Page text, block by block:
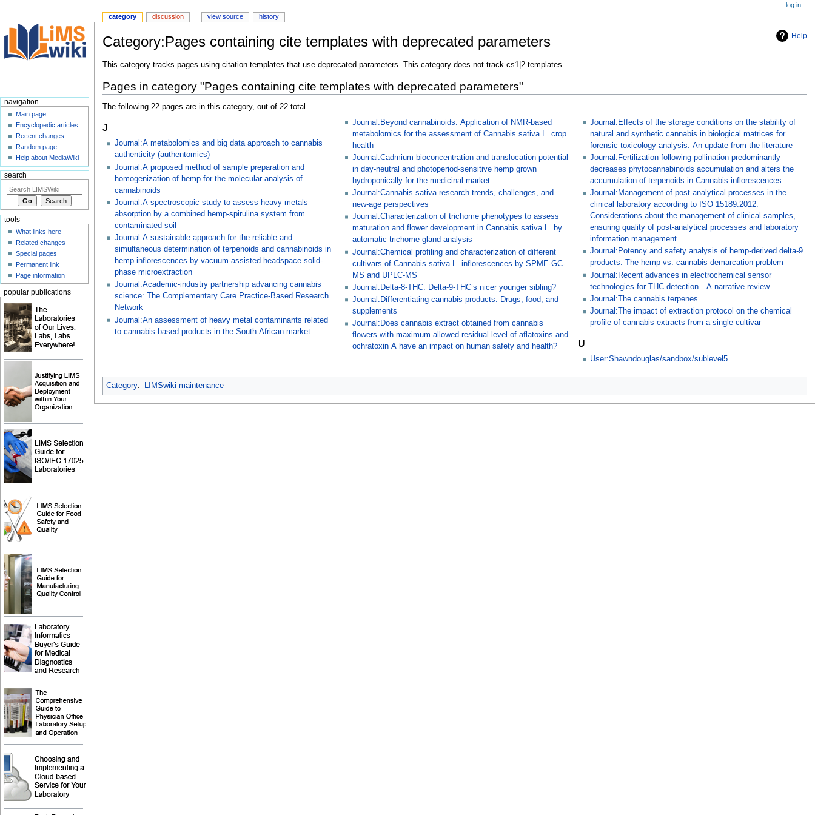
Help
Category:Pages containing cite templates with deprecated parameters
Jump
navigation
Jump
search
This category tracks pages using citation templates that use deprecated parameters. This category does not track cs1|2 templates.
Pages in category "Pages containing cite templates with deprecated parameters"
The following 22 pages are in this category, out of 22 total.
J
Journal:A metabolomics and big data approach to cannabis
authenticity (authentomics)
Journal:A proposed method of sample preparation and
homogenization of hemp for the molecular analysis of
cannabinoids
Journal:A spectroscopic study to assess heavy metals
absorption by a combined hemp-spirulina system from
contaminated soil
Journal:A sustainable approach for the reliable and
simultaneous determination of terpenoids and cannabinoids in
hemp inflorescences by vacuum-assisted headspace solid-
phase microextraction
Journal:Academic-industry partnership advancing cannabis
science: The Complementary Care Practice-Based Research
Network
Journal:An assessment of heavy metal contaminants related
to cannabis-based products in the South African market
Journal:Beyond cannabinoids: Application of NMR-based
metabolomics for the assessment of Cannabis sativa L. crop
health
Journal:Cadmium bioconcentration and translocation potential
in day-neutral and photoperiod-sensitive hemp grown
hydroponically for the medicinal market
Journal:Cannabis sativa research trends, challenges, and
new-age perspectives
Journal:Characterization of trichome phenotypes to assess
maturation and flower development in Cannabis sativa L. by
automatic trichome gland analysis
Journal:Chemical profiling and characterization of different
cultivars of Cannabis sativa L. inflorescences by SPME-GC-
MS and UPLC-MS
Journal:Delta-8-THC: Delta-9-THC’s nicer younger sibling?
Journal:Differentiating cannabis products: Drugs, food, and
supplements
Journal:Does cannabis extract obtained from cannabis
flowers with maximum allowed residual level of aflatoxins and
ochratoxin A have an impact on human safety and health?
Journal:Effects of the storage conditions on the stability of
natural and synthetic cannabis in biological matrices for
forensic toxicology analysis: An update from the literature
Journal:Fertilization following pollination predominantly
decreases phytocannabinoids accumulation and alters the
accumulation of terpenoids in Cannabis inflorescences
Journal:Management of post-analytical processes in the
clinical laboratory according to ISO 15189:2012:
Considerations about the management of clinical samples,
ensuring quality of post-analytical processes and laboratory
information management
Journal:Potency and safety analysis of hemp-derived delta-9
products: The hemp vs. cannabis demarcation problem
Journal:Recent advances in electrochemical sensor
technologies for THC detection—A narrative review
Journal:The cannabis terpenes
Journal:The impact of extraction protocol on the chemical
profile of cannabis extracts from a single cultivar
U
User:Shawndouglas/sandbox/sublevel5
Category: LIMSwiki maintenance
category discussion view source history
log in
navigation
Main page
Encyclopedic articles
Recent changes
Random page
Help about MediaWiki
search
tools
What links here
Related changes
Special pages
Permanent link
Page information
popular publications